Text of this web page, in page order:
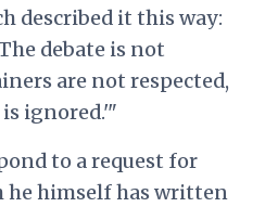
described it this way:
debate is not
are not respected,
is ignored.'"
to a request for
he himself has written